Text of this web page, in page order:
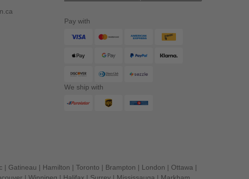
Pay with
We ship with
| Gatineau | Hamilton | Toronto | Brampton | London | Ottawa |